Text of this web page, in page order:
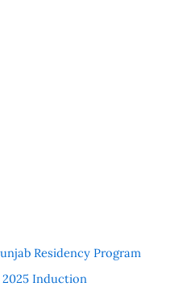
Residency Program
2025 Induction